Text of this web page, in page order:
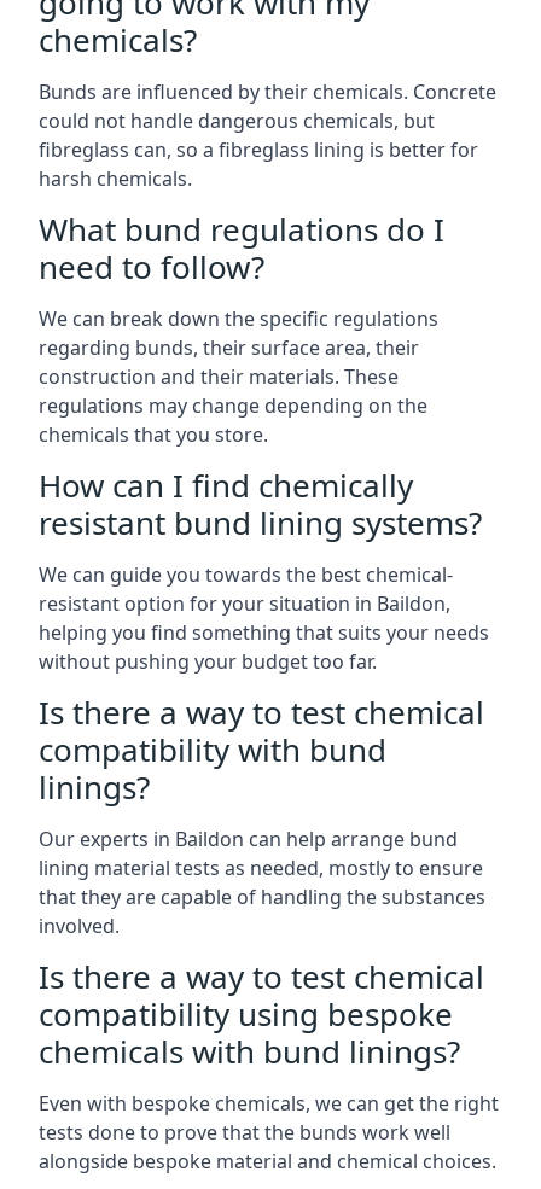
chemicals?
Bunds are influenced by their chemicals. Concrete
could not handle dangerous chemicals, but
fibreglass can, so a fibreglass lining is better for
harsh chemicals.
What bund regulations do I
need to follow?
We can break down the specific regulations
regarding bunds, their surface area, their
construction and their materials. These
regulations may change depending on the
chemicals that you store.
How can I find chemically
resistant bund lining systems?
We can guide you towards the best chemical-
resistant option for your situation in Baildon,
helping you find something that suits your needs
without pushing your budget too far.
Is there a way to test chemical
compatibility with bund
linings?
Our experts in Baildon can help arrange bund
lining material tests as needed, mostly to ensure
that they are capable of handling the substances
involved.
Is there a way to test chemical
compatibility using bespoke
chemicals with bund linings?
Even with bespoke chemicals, we can get the right
tests done to prove that the bunds work well
alongside bespoke material and chemical choices.